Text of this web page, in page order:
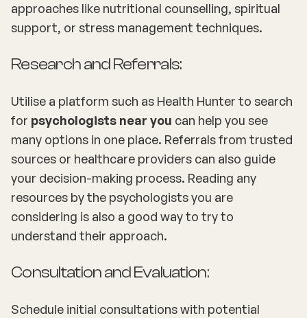
approaches like nutritional counselling, spiritual
support, or stress management techniques.
Research and Referrals:
Utilise a platform such as Health Hunter to search
for psychologists near you can help you see
many options in one place. Referrals from trusted
sources or healthcare providers can also guide
your decision-making process. Reading any
resources by the psychologists you are
considering is also a good way to try to
understand their approach.
Consultation and Evaluation:
Schedule initial consultations with potential